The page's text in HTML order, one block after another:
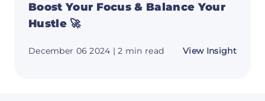
Boost Your Focus & Balance Your
Hustle 🚀
December 06 2024 | 2 min read View Insightabout